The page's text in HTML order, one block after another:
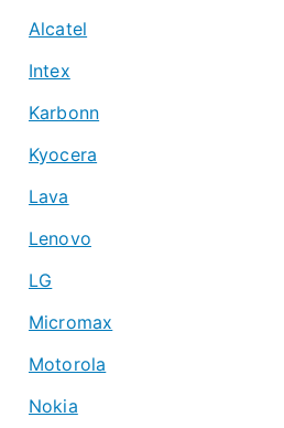
Alcatel
Intex
Karbonn
Kyocera
Lava
Lenovo
LG
Micromax
Motorola
Nokia